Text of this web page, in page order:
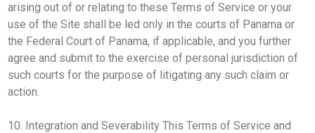
arising out of or relating to these Terms of Service or your
use of the Site shall be led only in the courts of Panama or
the Federal Court of Panama, if applicable, and you further
agree and submit to the exercise of personal jurisdiction of
such courts for the purpose of litigating any such claim or
action.
10. Integration and Severability This Terms of Service and